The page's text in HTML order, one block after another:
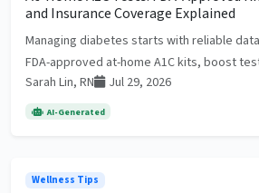
and Insurance Coverage Explained
Managing diabetes starts with reliable
FDA-approved at-home A1C kits, boost
Sarah Lin, RN
Jul 29, 2026
AI-Generated
Wellness Tips